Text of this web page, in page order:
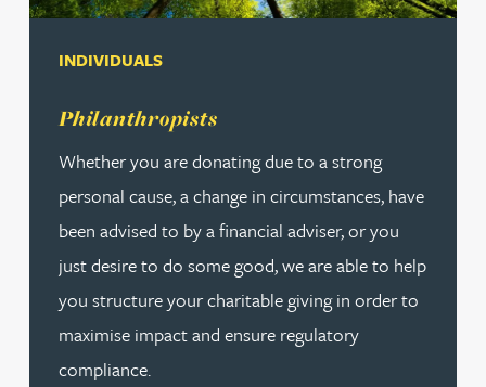
Philanthropists
INDIVIDUALS
Whether you are donating due to a strong
personal cause, a change in circumstances, have
been advised to by a financial adviser, or you
just desire to do some good, we are able to help
you structure your charitable giving in order to
maximise impact and ensure regulatory
compliance.
Read more about Philanthropists